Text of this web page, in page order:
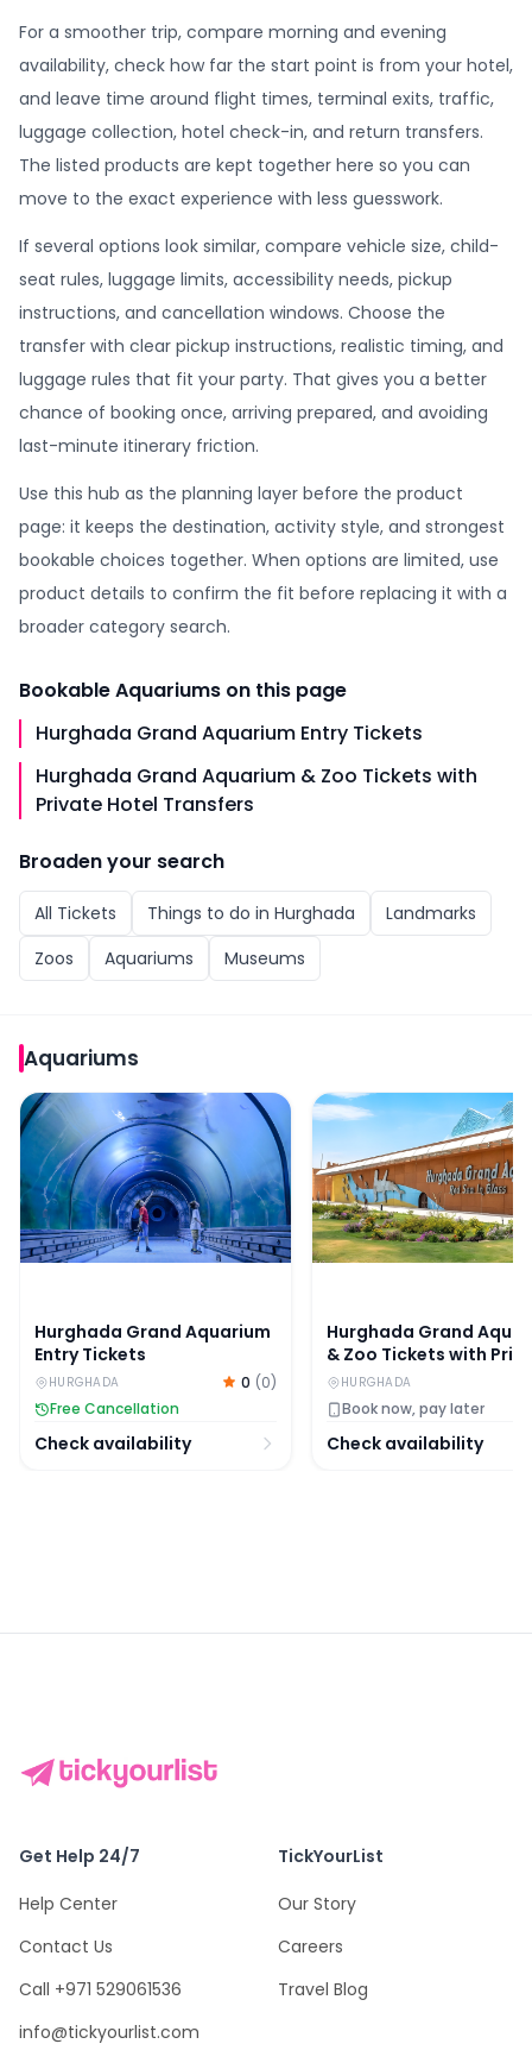
For a smoother trip, compare morning and evening
availability, check how far the start point is from your hotel,
and leave time around flight times, terminal exits, traffic,
luggage collection, hotel check-in, and return transfers.
The listed products are kept together here so you can
move to the exact experience with less guesswork.
If several options look similar, compare vehicle size, child-
seat rules, luggage limits, accessibility needs, pickup
instructions, and cancellation windows. Choose the
transfer with clear pickup instructions, realistic timing, and
luggage rules that fit your party. That gives you a better
chance of booking once, arriving prepared, and avoiding
last-minute itinerary friction.
Use this hub as the planning layer before the product
page: it keeps the destination, activity style, and strongest
bookable choices together. When options are limited, use
product details to confirm the fit before replacing it with a
broader category search.
BookableAquariums on this page
Hurghada Grand Aquarium Entry Tickets
Hurghada Grand Aquarium & Zoo Tickets with
Private Hotel Transfers
Broaden your search
All Tickets Things to do in Hurghada
Landmarks
Zoos
Aquariums Museums
Aquariums
Hurghada Grand Aquarium Entry Tickets
Hurghada Grand Aquarium
Entry Tickets
HURGHADA 0 (0)
Free Cancellation
Check availability
Hurghada Grand
Hurghada Grand
& Zoo Tickets with
Hotel Transfers
HURGHADA
Book now, pay later
Check availability
Get Help 24/7
Help Center
Contact Us
Call +971 529061536
info@tickyourlist.com
TickYourList
Our Story
Careers
Travel Blog